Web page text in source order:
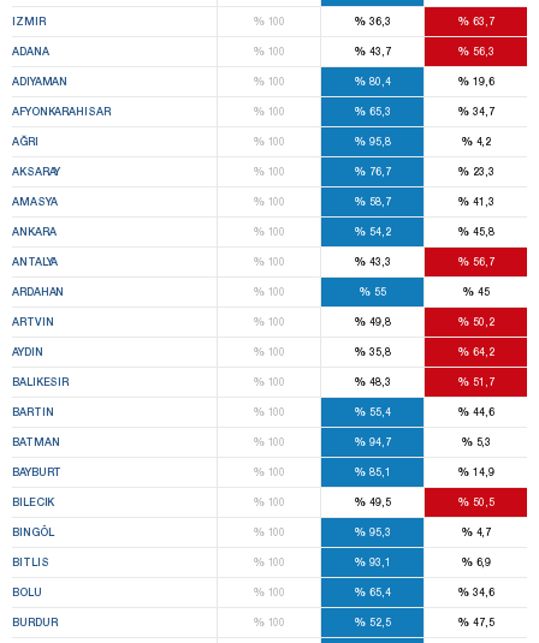
IZMIR %100 % 36,3 % 63,7
ADANA %100 % 43,7 % 56,3
ADIYAMAN %100 % 80,4 % 19,6
AFYONKARAHISAR %100 % 65,3 % 34,7
AĞRI %100 % 95,8 %4,2
AKSARAY %100 % 76,7 % 23,3
AMASYA %100 % 58,7 % 41,3
ANKARA %100 % 54,2 % 45,8
ANTALYA %100 % 43,3 % 56,7
ARDAHAN %100 % 55 % 45
ARTVIN %100 % 49,8 % 50,2
AYDIN %100 % 35,8 % 64,2
BALIKESIR %100 % 48,3 % 51,7
BARTIN %100 % 55,4 % 44,6
BATMAN %100 % 94,7 %5,3
BAYBURT %100 % 85,1 % 14,9
BILECIK %100 % 49,5 % 50,5
BINGÖL %100 % 95,3 %4,7
BITLIS %100 % 93,1 %6,9
BOLU %100 % 65,4 % 34,6
BURDUR %100 % 52,5 % 47,5